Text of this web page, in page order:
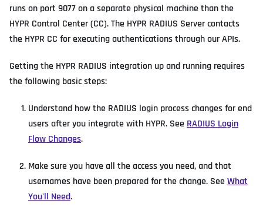
runs on port 9077 on a separate physical machine than the
HYPR Control Center (CC). The HYPR RADIUS Server contacts
the HYPR CC for executing authentications through our APIs.
Getting the HYPR RADIUS integration up and running requires
the following basic steps:
Understand how the RADIUS login process changes for end
users after you integrate with HYPR. See RADIUS Login
Flow Changes.
Make sure you have all the access you need, and that
usernames have been prepared for the change. SeeWhat
You'll Need.